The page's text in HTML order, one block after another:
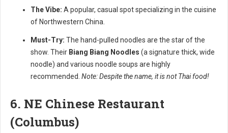
The Vibe: A popular, casual spot specializing in the cuisine
of Northwestern China.
Must-Try: The hand-pulled noodles are the star of the
show. Their Biang Biang Noodles (a signature thick, wide
noodle) and various noodle soups are highly
recommended. Note: Despite the name, it is not Thai food!
6. NE Chinese Restaurant
(Columbus)